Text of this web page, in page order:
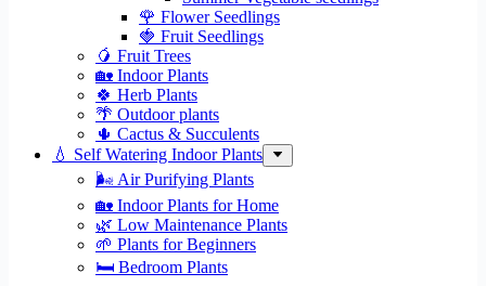
🌹 Flower Seedlings
🍓 Fruit Seedlings
🥭 Fruit Trees
🏡 Indoor Plants
🍀 Herb Plants
🌴 Outdoor plants
🌵 Cactus & Succulents
💧 Self Watering Indoor Plants
🌬️ Air Purifying Plants
🏡 Indoor Plants for Home
🌿 Low Maintenance Plants
🌱 Plants for Beginners
🛏️ Bedroom Plants